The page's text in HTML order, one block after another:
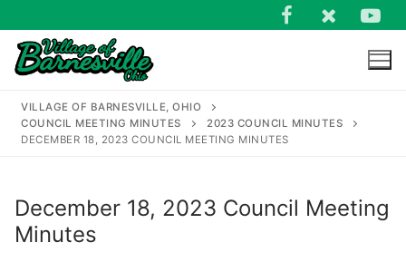
to
content
Search
for:
VILLAGE OF BARNESVILLE, OHIO
COUNCIL MEETING MINUTES
2023 COUNCIL MINUTES
DECEMBER 18, 2023 COUNCIL MEETING MINUTES
December 18, 2023 Council Meeting
Minutes